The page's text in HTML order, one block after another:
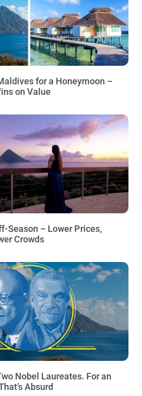
for a Honeymoon –
on Value
Season – Lower Prices,
Crowds
Nobel Laureates. For an
Absurd